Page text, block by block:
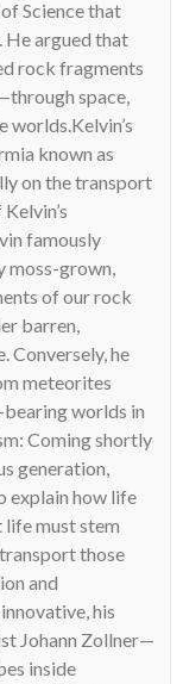
Science that
He argued that
rock fragments
space,
known as
on the transport
famously
moss-grown,
of our rock
barren,
Conversely, he
meteorites
worlds in
Coming shortly
generation,
explain how life
life must stem
those
and
his
Johann Zollner—
inside